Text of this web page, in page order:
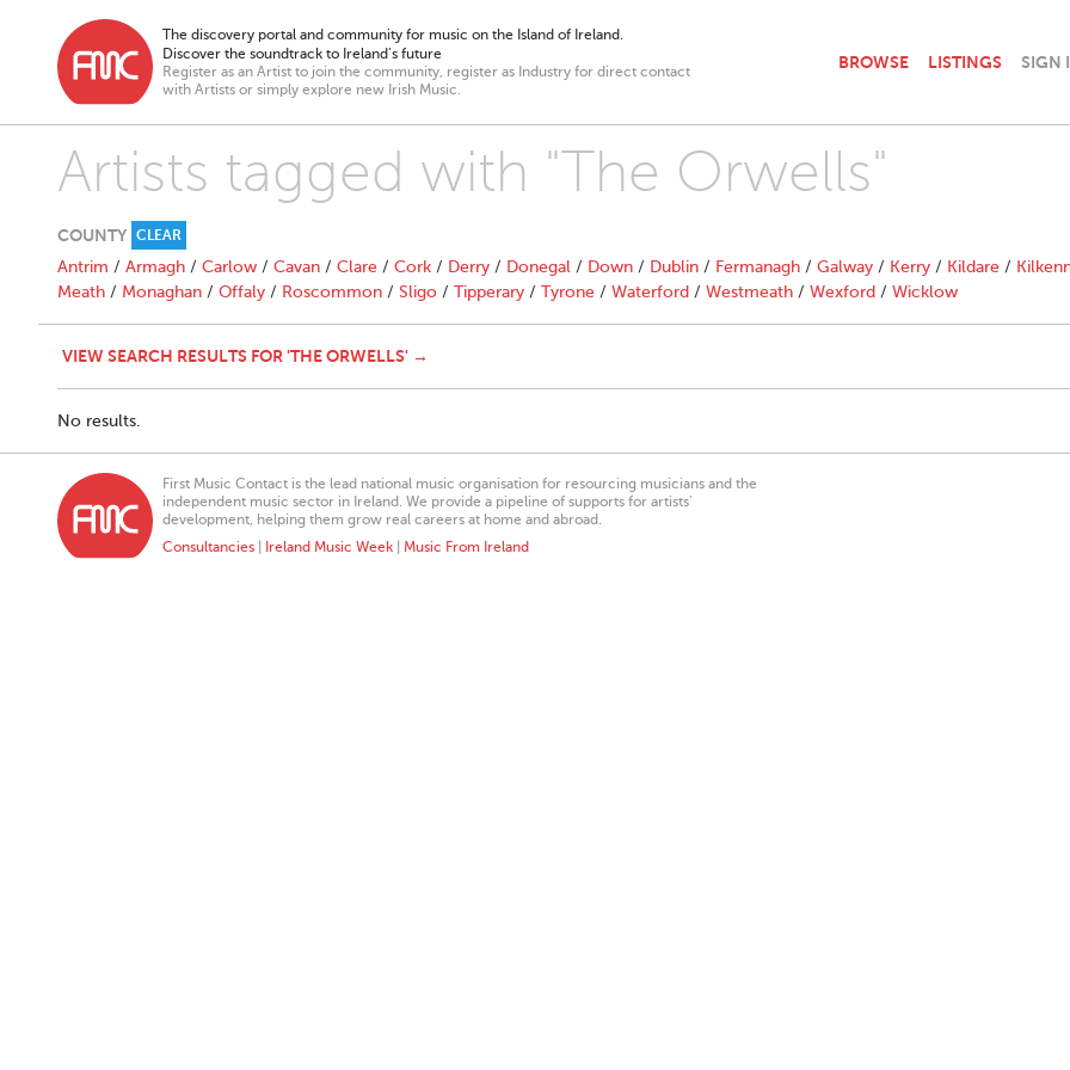
The discovery portal and community for music on the Island of Ireland.
Discover the soundtrack to Ireland’s future
Register as an Artist to join the community, register as Industry for direct contact
with Artists or simply explore new Irish Music.
BROWSE LISTINGS SIGN
Artists tagged with "The Orwells"
COUNTY CLEAR
Antrim / Armagh / Carlow / Cavan / Clare / Cork / Derry / Donegal / Down / Dublin / Fermanagh / Galway / Kerry / Kildare /
Meath / Monaghan / Offaly / Roscommon / Sligo / Tipperary / Tyrone / Waterford / Westmeath / Wexford / Wicklow
VIEW SEARCH RESULTS FOR 'THE ORWELLS' →
No results.
First Music Contact is the lead national music organisation for resourcing musicians and the
independent music sector in Ireland. We provide a pipeline of supports for artists’
development, helping them grow real careers at home and abroad.
Consultancies
Ireland Music Week Music From Ireland